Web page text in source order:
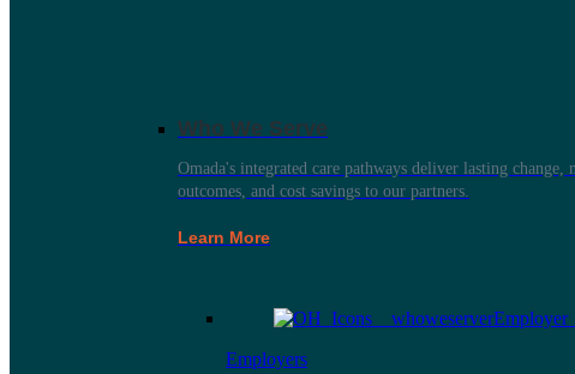
Who We Serve
Omada's integrated care pathways deliver lasting change,
outcomes, and cost savings to our partners.
Learn More
Employers